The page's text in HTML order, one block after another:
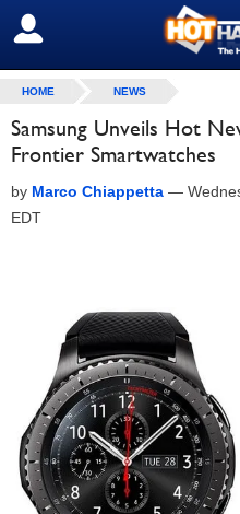
SIGN OUT
HOME NEWS
Samsung Unveils Hot
Frontier Smartwatches
by Marco Chiappetta —
EDT